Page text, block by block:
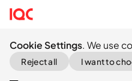
Cookie Settings. We use
Reject all I want to